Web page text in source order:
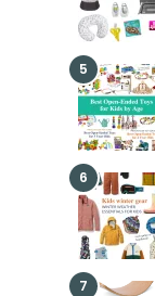
5
6
7